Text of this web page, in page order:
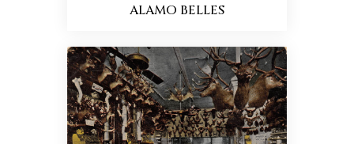
ALAMO BELLES